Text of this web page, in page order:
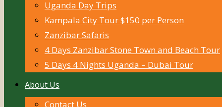
Uganda Day Trips
Kampala City Tour $150 per Person
Zanzibar Safaris
4 Days Zanzibar Stone Town and Beach Tour
5 Days 4 Nights Uganda – Dubai Tour
About Us
Contact Us